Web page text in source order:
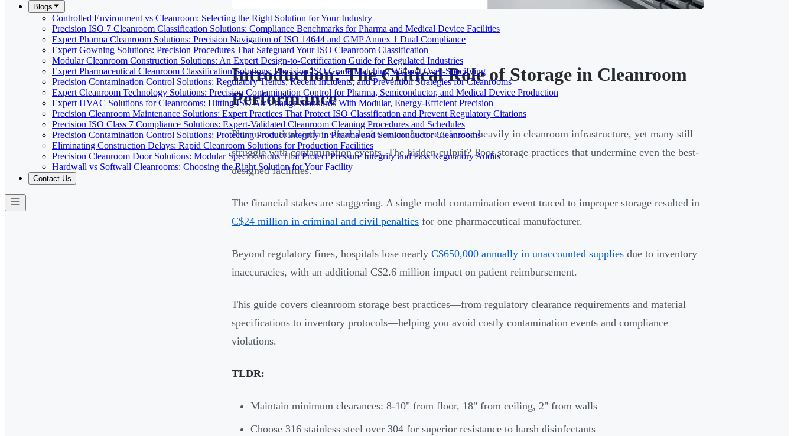
Blogs
Controlled Environment vs Cleanroom: Selecting the Right Solution for Your Industry
Precision ISO 7 Cleanroom Classification Solutions: Compliance Benchmarks for Pharma and Medical Device Facilities
Expert Pharma Cleanroom Solutions: Precision Navigation of ISO 14644 and GMP Annex 1 Dual Compliance
Expert Gowning Solutions: Precision Procedures That Safeguard Your ISO Cleanroom Classification
Modular Cleanroom Construction Solutions: An Expert Design-to-Certification Guide for Regulated Industries
Expert Pharmaceutical Cleanroom Classification Solutions: Precision ISO Grade Matching Without Over-Specifying
Precision Contamination Control Solutions: Regulatory Trends, Recent Incidents, and Prevention Strategies for Cleanrooms
Expert Cleanroom Technology Solutions: Precision Contamination Control for Pharma, Semiconductor, and Medical Device Production
Expert HVAC Solutions for Cleanrooms: Hitting ISO Air Change Standards With Modular, Energy-Efficient Precision
Precision Cleanroom Maintenance Solutions: Expert Practices That Protect ISO Classification and Prevent Regulatory Citations
Precision ISO Class 7 Compliance Solutions: Expert-Validated Cleanroom Cleaning Procedures and Schedules
Precision Contamination Control Solutions: Protecting Product Integrity in Pharma and Semiconductor Cleanrooms
Eliminating Construction Delays: Rapid Cleanroom Solutions for Production Facilities
Precision Cleanroom Door Solutions: Modular Specifications That Protect Pressure Integrity and Pass Regulatory Audits
Hardwall vs Softwall Cleanrooms: Choosing the Right Solution for Your Facility
Contact Us
Introduction: The Critical Role of Storage in Cleanroom
Performance
Pharmaceutical and medical device manufacturers invest heavily in cleanroom infrastructure, yet many still
struggle with contamination events. The hidden culprit? Poor storage practices that undermine even the best-
designed facilities.
The financial stakes are staggering. A single mold contamination event traced to improper storage resulted in
C$24 million in criminal and civil penalties for one pharmaceutical manufacturer.
Beyond regulatory fines, hospitals lose nearly C$650,000 annually in unaccounted supplies due to inventory
inaccuracies, with an additional C$2.6 million impact on patient reimbursement.
This guide covers cleanroom storage best practices—from regulatory clearance requirements and material
specifications to inventory protocols—helping you avoid costly contamination events and compliance
violations.
TLDR:
Maintain minimum clearances: 8-10" from floor, 18" from ceiling, 2" from walls
Choose 316 stainless steel over 304 for superior resistance to harsh disinfectants